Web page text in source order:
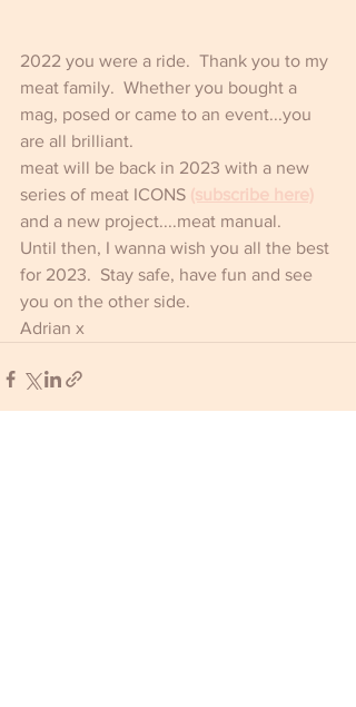
2022 you were a ride.  Thank you to my
meat family.  Whether you bought a
mag, posed or came to an event...you
are all brilliant.
meat will be back in 2023 with a new
series of meat ICONS (subscribe here)
and a new project....meat manual.
Until then, I wanna wish you all the best
for 2023.  Stay safe, have fun and see
you on the other side.
Adrian x